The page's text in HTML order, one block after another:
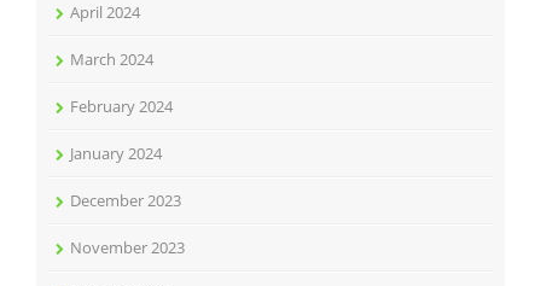
April 2024
March 2024
February 2024
January 2024
December 2023
November 2023